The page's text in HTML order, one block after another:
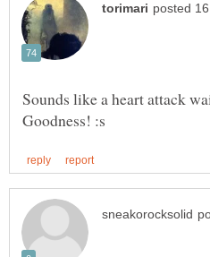
Sounds like a heart attack